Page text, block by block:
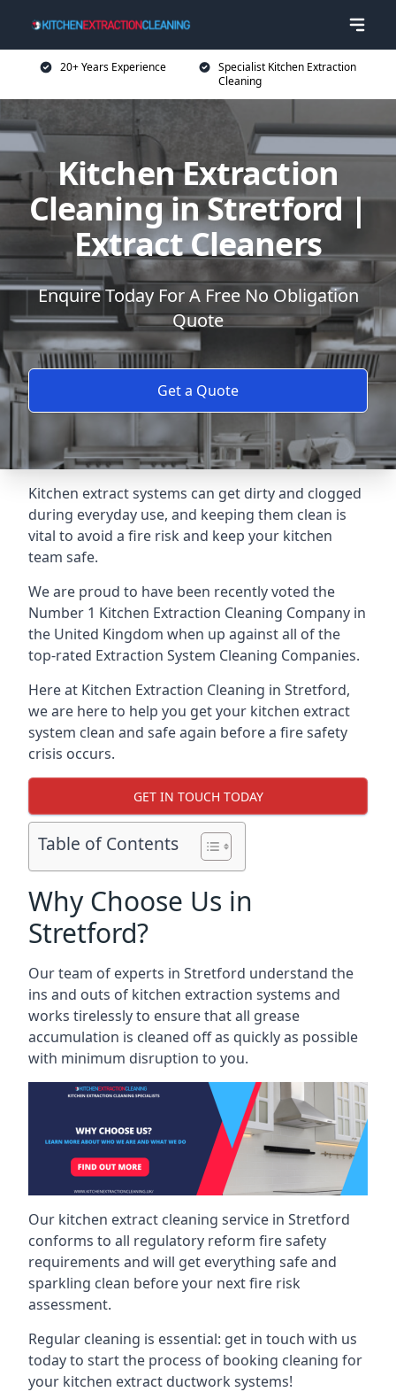
20+ Years Experience
Specialist Kitchen Extraction
Cleaning
Kitchen Extraction
Cleaning in Stretford |
Extract Cleaners
Enquire Today For A Free No Obligation
Quote
Get a Quote
Kitchen extract systems can get dirty and clogged
during everyday use, and keeping them clean is
vital to avoid a fire risk and keep your kitchen
team safe.
We are proud to have been recently voted the
Number 1 Kitchen Extraction Cleaning Company in
the United Kingdom when up against all of the
top-rated Extraction System Cleaning Companies.
Here at Kitchen Extraction Cleaning in Stretford,
we are here to help you get your kitchen extract
system clean and safe again before a fire safety
crisis occurs.
GET IN TOUCH TODAY
Table of Contents
Why Choose Us in
Stretford?
Our team of experts in Stretford understand the
ins and outs of kitchen extraction systems and
works tirelessly to ensure that all grease
accumulation is cleaned off as quickly as possible
with minimum disruption to you.
Our kitchen extract cleaning service in Stretford
conforms to all regulatory reform fire safety
requirements and will get everything safe and
sparkling clean before your next fire risk
assessment.
Regular cleaning is essential: get in touch with us
today to start the process of booking cleaning for
your kitchen extract ductwork systems!